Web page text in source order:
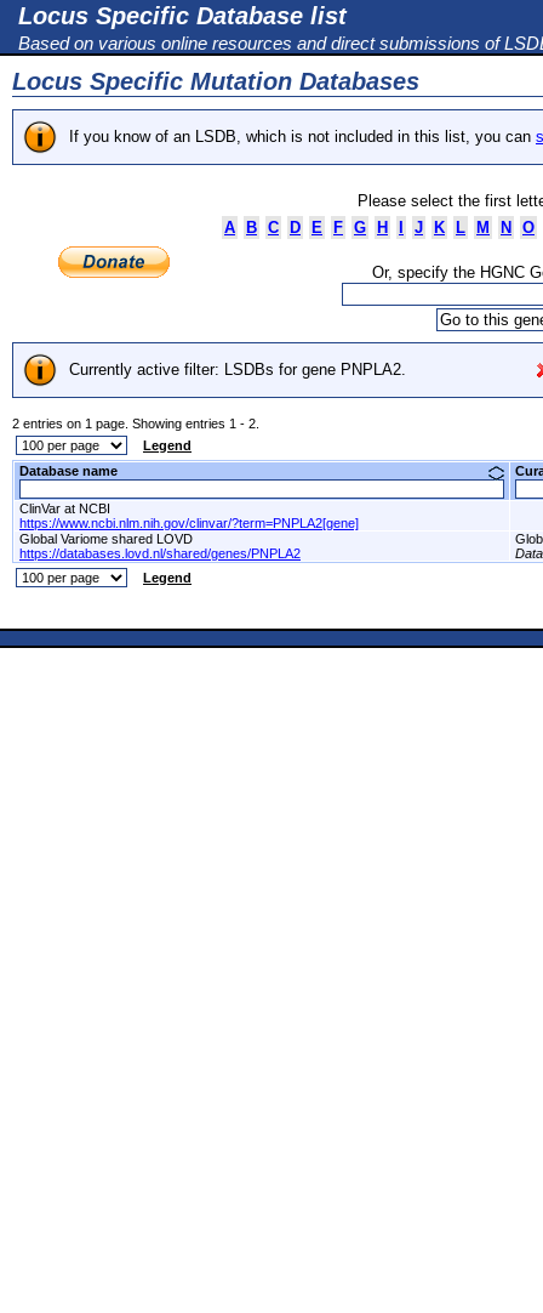
Locus Specific Database list
Based on various online resources and direct submissions of
Locus Specific Mutation Databases
If you know of an LSDB, which is not included in this list, you can
Please select the first
A
B C D E F G H J K L M N O
Or, specify the HGNC
Currently active filter: LSDBs for gene PNPLA2.
2 entries on 1 page. Showing entries 1 - 2.
Legend
Database name
ClinVar at NCBI
https://www.ncbi.nlm.nih.gov/clinvar/?term=PNPLA2[gene]
Global Variome shared LOVD
https://databases.lovd.nl/shared/genes/PNPLA2
Legend